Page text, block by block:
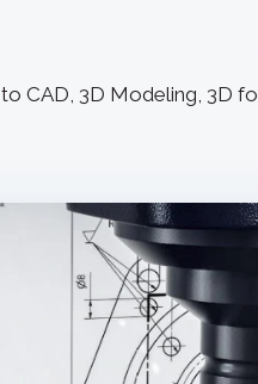
CAD, 3D Modeling, 3D